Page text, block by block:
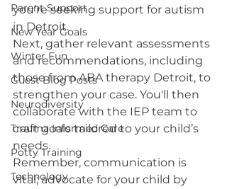
Parent Support
New Year Goals
Winter Fun
Guest Blog Posts
Neurodiversity
Trauma Informed Care
Potty Training
Technology
you’re seeking support for autism
in Detroit.
Next, gather relevant assessments
and recommendations, including
those from ABA therapy Detroit, to
strengthen your case. You'll then
collaborate with the IEP team to
craft goals tailored to your child’s
needs.
Remember, communication is
vital; advocate for your child by